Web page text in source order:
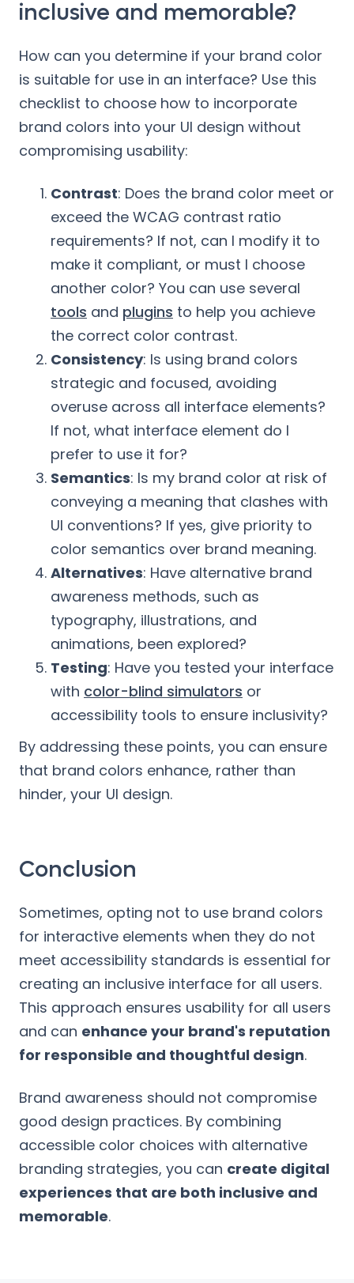
inclusive and memorable?
How can you determine if your brand color
is suitable for use in an interface? Use this
checklist to choose how to incorporate
brand colors into your UI design without
compromising usability:
Contrast: Does the brand color meet or
exceed the WCAG contrast ratio
requirements? If not, can I modify it to
make it compliant, or must I choose
another color? You can use several
tools and plugins to help you achieve
the correct color contrast.
Consistency: Is using brand colors
strategic and focused, avoiding
overuse across all interface elements?
If not, what interface element do I
prefer to use it for?
Semantics: Is my brand color at risk of
conveying a meaning that clashes with
UI conventions? If yes, give priority to
color semantics over brand meaning.
Alternatives: Have alternative brand
awareness methods, such as
typography, illustrations, and
animations, been explored?
Testing: Have you tested your interface
with color-blind simulators or
accessibility tools to ensure inclusivity?
By addressing these points, you can ensure
that brand colors enhance, rather than
hinder, your UI design.
Conclusion
Sometimes, opting not to use brand colors
for interactive elements when they do not
meet accessibility standards is essential for
creating an inclusive interface for all users.
This approach ensures usability for all users
and can enhance your brand's reputation
for responsible and thoughtful design.
Brand awareness should not compromise
good design practices. By combining
accessible color choices with alternative
branding strategies, you can create digital
experiences that are both inclusive and
memorable.